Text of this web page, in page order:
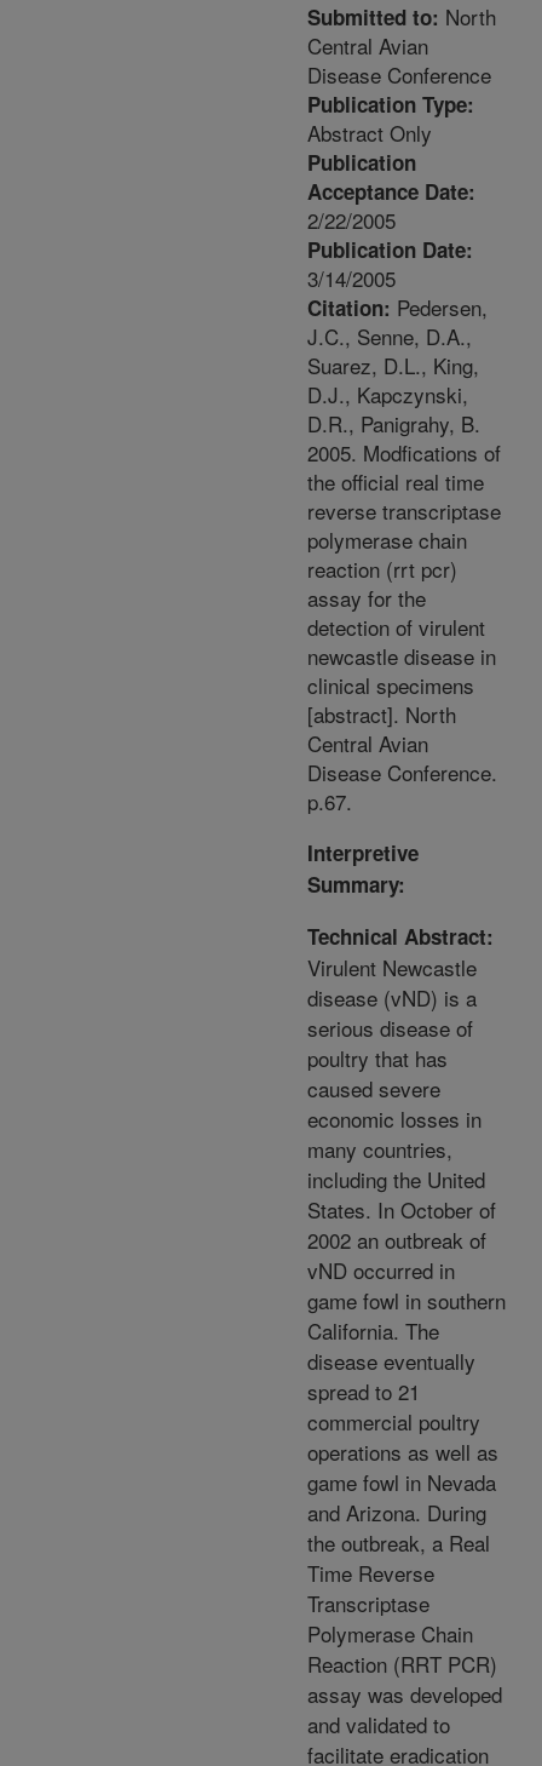
Submitted to: North
Central Avian
Disease Conference
Publication Type:
Abstract Only
Publication
Acceptance Date:
2/22/2005
Publication Date:
3/14/2005
Citation: Pedersen,
J.C., Senne, D.A.,
Suarez, D.L., King,
D.J., Kapczynski,
D.R., Panigrahy, B.
2005. Modfications of
the official real time
reverse transcriptase
polymerase chain
reaction (rrt pcr)
assay for the
detection of virulent
newcastle disease in
clinical specimens
[abstract]. North
Central Avian
Disease Conference.
p.67.
Interpretive
Summary:
Technical Abstract:
Virulent Newcastle
disease (vND) is a
serious disease of
poultry that has
caused severe
economic losses in
many countries,
including the United
States. In October of
2002 an outbreak of
vND occurred in
game fowl in southern
California. The
disease eventually
spread to 21
commercial poultry
operations as well as
game fowl in Nevada
and Arizona. During
the outbreak, a Real
Time Reverse
Transcriptase
Polymerase Chain
Reaction (RRT PCR)
assay was developed
and validated to
facilitate eradication